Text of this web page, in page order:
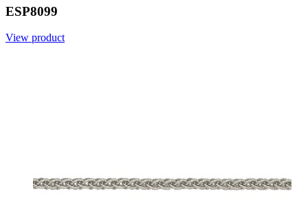
ESP8099
View product